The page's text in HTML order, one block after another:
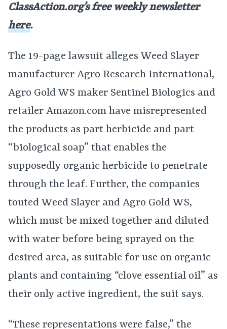
ClassAction.org’s free weekly newsletter
here.
The 19-page lawsuit alleges Weed Slayer
manufacturer Agro Research International,
Agro Gold WS maker Sentinel Biologics and
retailer Amazon.com have misrepresented
the products as part herbicide and part
“biological soap” that enables the
supposedly organic herbicide to penetrate
through the leaf. Further, the companies
touted Weed Slayer and Agro Gold WS,
which must be mixed together and diluted
with water before being sprayed on the
desired area, as suitable for use on organic
plants and containing “clove essential oil” as
their only active ingredient, the suit says.
“These representations were false,” the